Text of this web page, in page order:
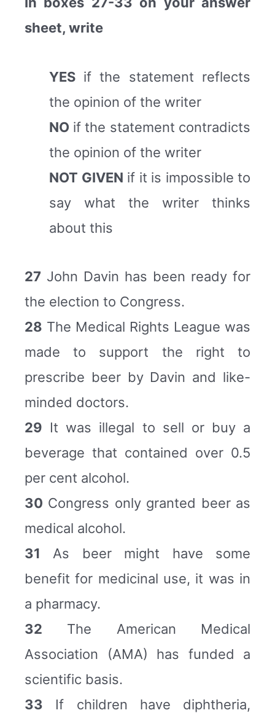
sheet, write
YES if the statement reflects
the opinion of the writer
NO if the statement contradicts
the opinion of the writer
NOT GIVEN if it is impossible to
say what the writer thinks
about this
27 John Davin has been ready for
the election to Congress.
28 The Medical Rights League was
made to support the right to
prescribe beer by Davin and like-
minded doctors.
29 It was illegal to sell or buy a
beverage that contained over 0.5
per cent alcohol.
30 Congress only granted beer as
medical alcohol.
31 As beer might have some
benefit for medicinal use, it was in
a pharmacy.
32 The American Medical
Association (AMA) has funded a
scientific basis.
33 If children have diphtheria,